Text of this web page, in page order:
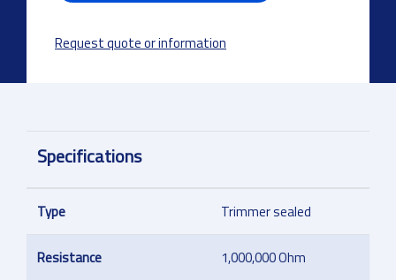
Request quote or information
Specifications
Type Trimmer sealed
Resistance 1,000,000 Ohm